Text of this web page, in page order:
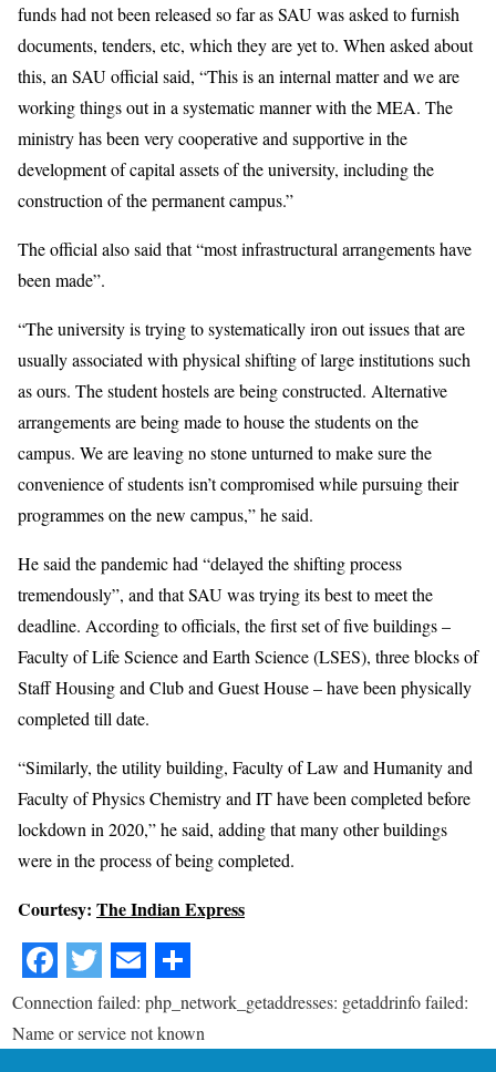
funds had not been released so far as SAU was asked to furnish
documents, tenders, etc, which they are yet to. When asked about
this, an SAU official said, “This is an internal matter and we are
working things out in a systematic manner with the MEA. The
ministry has been very cooperative and supportive in the
development of capital assets of the university, including the
construction of the permanent campus.”
The official also said that “most infrastructural arrangements have
been made”.
“The university is trying to systematically iron out issues that are
usually associated with physical shifting of large institutions such
as ours. The student hostels are being constructed. Alternative
arrangements are being made to house the students on the
campus. We are leaving no stone unturned to make sure the
convenience of students isn’t compromised while pursuing their
programmes on the new campus,” he said.
He said the pandemic had “delayed the shifting process
tremendously”, and that SAU was trying its best to meet the
deadline. According to officials, the first set of five buildings –
Faculty of Life Science and Earth Science (LSES), three blocks of
Staff Housing and Club and Guest House – have been physically
completed till date.
“Similarly, the utility building, Faculty of Law and Humanity and
Faculty of Physics Chemistry and IT have been completed before
lockdown in 2020,” he said, adding that many other buildings
were in the process of being completed.
Courtesy: The Indian Express
Connection failed: php_network_getaddresses: getaddrinfo failed:
Name or service not known